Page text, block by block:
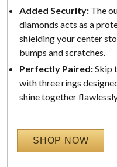
Added Security: The
diamonds acts as a
shielding your center
bumps and scratches.
Perfectly Paired:Skip
with three rings
shine together
SHOP NOW